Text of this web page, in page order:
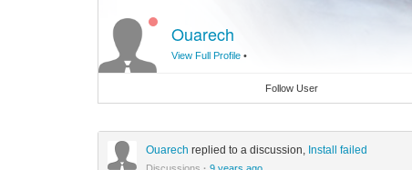
Ouarech
View Full Profile •
Follow User
Ouarech replied to a discussion, Install failed